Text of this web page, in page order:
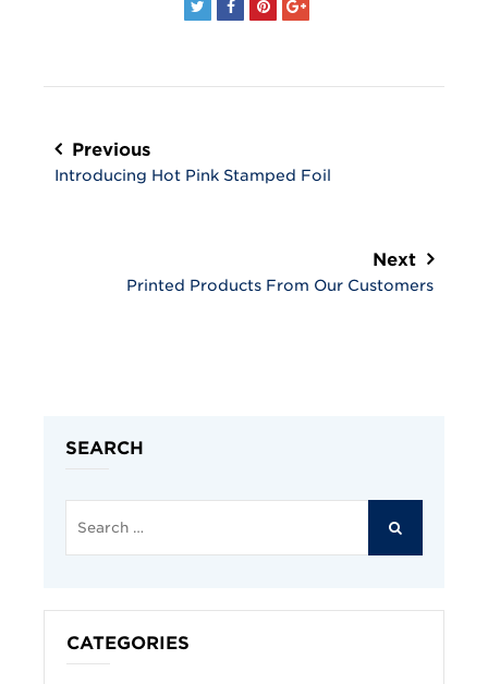
navigation
Previous
Introducing Hot Pink Stamped Foil
Next
Printed Products From Our Customers
SEARCH
Search
for:
CATEGORIES